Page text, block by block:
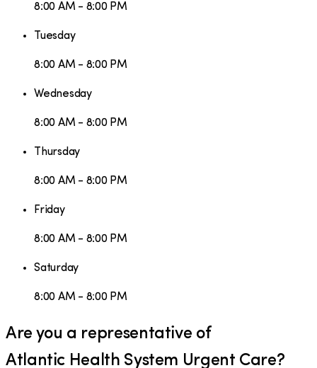
8:00 AM - 8:00 PM
Tuesday
8:00 AM - 8:00 PM
Wednesday
8:00 AM - 8:00 PM
Thursday
8:00 AM - 8:00 PM
Friday
8:00 AM - 8:00 PM
Saturday
8:00 AM - 8:00 PM
Are you a representative of
Atlantic Health System Urgent Care?